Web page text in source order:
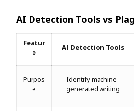
AI Detection Tools vs
Featur
e
AI Detection Tools
Purpos
e
Identify machine-
generated writing